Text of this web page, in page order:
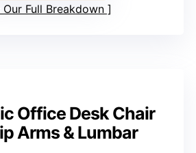
Our Full Breakdown
Office Desk Chair
Arms & Lumbar